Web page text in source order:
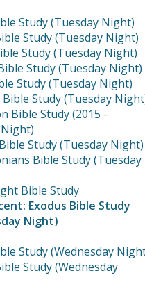
Study (Tuesday Night)
Study (Tuesday Night)
Study (Tuesday Night)
Study (Tuesday Night)
Study (Tuesday Night)
Study (Tuesday
Bible Study (2015 -
Study (Tuesday Night)
Bible Study (Tuesday
Bible Study
Exodus Bible Study
Night)
Study (Wednesday
Study (Wednesday